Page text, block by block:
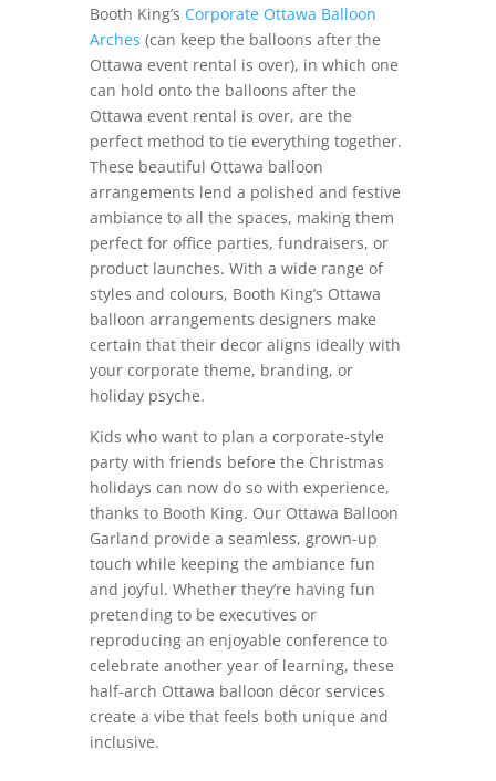
Booth King’s Corporate Ottawa Balloon
Arches (can keep the balloons after the
Ottawa event rental is over), in which one
can hold onto the balloons after the
Ottawa event rental is over, are the
perfect method to tie everything together.
These beautiful Ottawa balloon
arrangements lend a polished and festive
ambiance to all the spaces, making them
perfect for office parties, fundraisers, or
product launches. With a wide range of
styles and colours, Booth King’s Ottawa
balloon arrangements designers make
certain that their decor aligns ideally with
your corporate theme, branding, or
holiday psyche.
Kids who want to plan a corporate-style
party with friends before the Christmas
holidays can now do so with experience,
thanks to Booth King. Our Ottawa Balloon
Garland provide a seamless, grown-up
touch while keeping the ambiance fun
and joyful. Whether they’re having fun
pretending to be executives or
reproducing an enjoyable conference to
celebrate another year of learning, these
half-arch Ottawa balloon décor services
create a vibe that feels both unique and
inclusive.